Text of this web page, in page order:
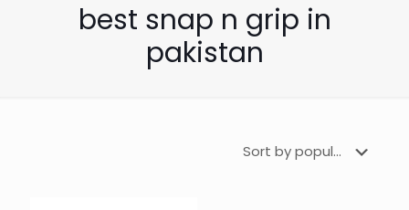
best snap n grip in
pakistan